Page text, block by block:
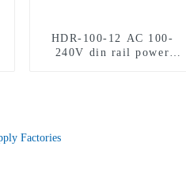
HDR-100-12 AC 100-
240V din rail power